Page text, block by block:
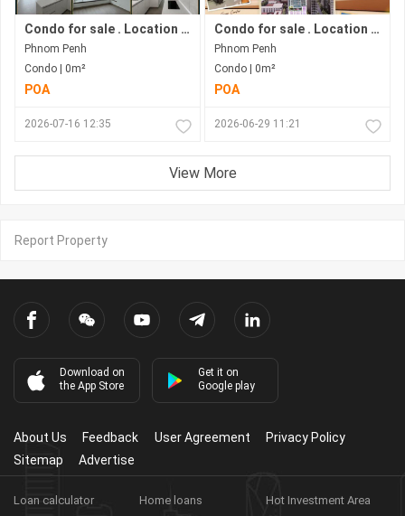
Condo for sale . Location along Hun Sen Blvd . Phnom Penh City . Move in now .
Phnom Penh
Condo | 0m²
POA
2026-07-16 12:35
Condo for sale . Location in Bkk1 Area . Move in immediately .Phnom Penh City.
Phnom Penh
Condo | 0m²
POA
2026-06-29 11:21
View More
Report Property
Download on
the App Store
Get it on
Google play
About Us Feedback User Agreement
Privacy Policy
Sitemap
Advertise
Loan calculator Home loans
Hot Investment Area